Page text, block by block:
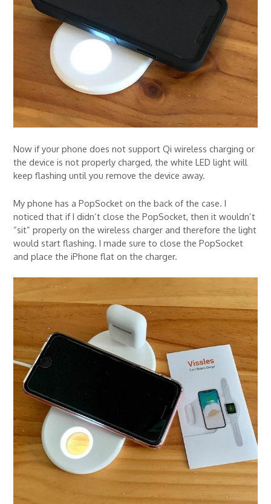
Now if your phone does not support Qi wireless charging or
the device is not properly charged, the white LED light will
keep flashing until you remove the device away.
My phone has a PopSocket on the back of the case. I
noticed that if I didn’t close the PopSocket, then it wouldn’t
“sit” properly on the wireless charger and therefore the light
would start flashing. I made sure to close the PopSocket
and place the iPhone flat on the charger.